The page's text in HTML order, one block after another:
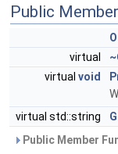
Public
virtual
virtual void
virtual std::string
Public Member